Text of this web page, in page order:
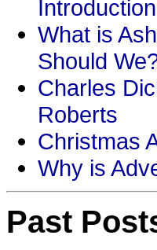
What is
Should
Charles
Roberts
Christmas
Why is
Past